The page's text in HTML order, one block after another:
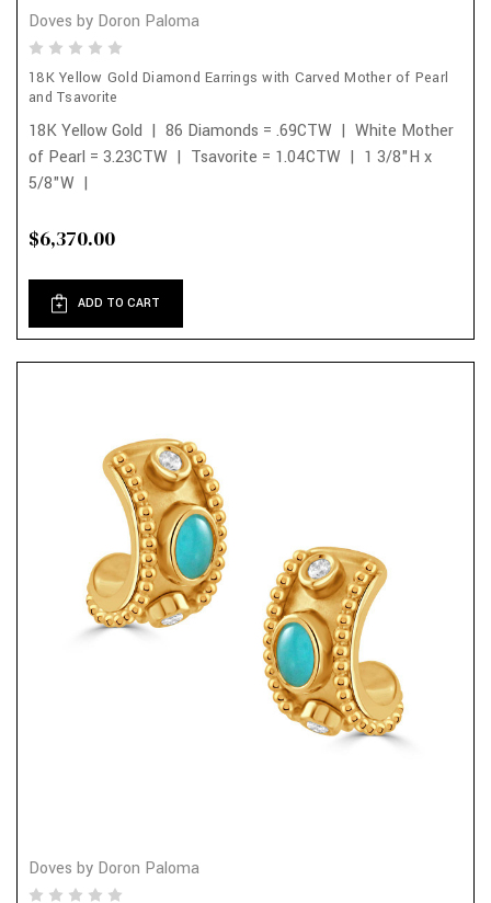
Doves by Doron Paloma
18K Yellow Gold Diamond Earrings with Carved Mother of Pearl
and Tsavorite
18K Yellow Gold | 86 Diamonds = .69CTW | White Mother
of Pearl = 3.23CTW | Tsavorite = 1.04CTW | 1 3/8"H x
5/8"W |
$6,370.00
ADD TO CART
Doves by Doron Paloma